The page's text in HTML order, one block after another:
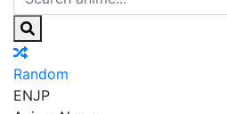
Random
ENJP